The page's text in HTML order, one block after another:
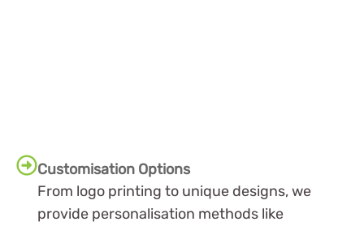
Customisation Options
From logo printing to unique designs, we
provide personalisation methods like